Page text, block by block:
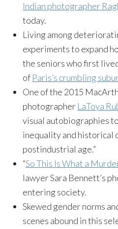
Indian photographer
today.
Living among
experiments to expand
the seniors who first
of Paris’s crumbling
One of the 2015
photographer LaToya
visual autobiographies
inequality and historical
postindustrial age.”
“So This Is What a
lawyer Sara Bennett’s
entering society.
Skewed gender norms
scenes abound in this